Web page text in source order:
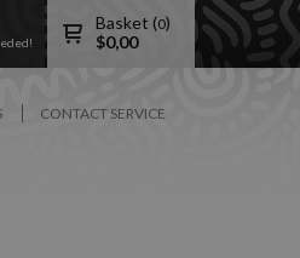
Basket (0)
$0,00
CONTACT SERVICE